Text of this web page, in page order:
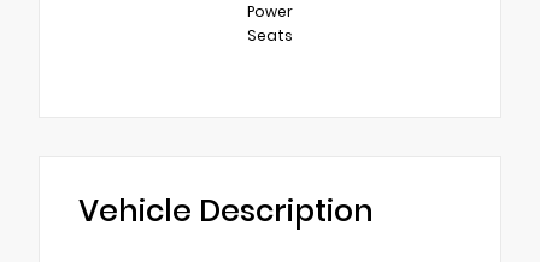
Power
Seats
Vehicle Description